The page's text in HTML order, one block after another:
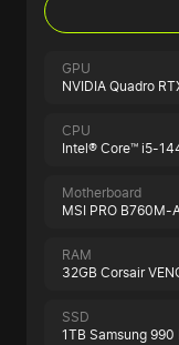
GPU
NVIDIA Quadro
CPU
Intel® Core™ i5-
Motherboard
MSI PRO B760M-
RAM
32GB Corsair
SSD
1TB Samsung 990